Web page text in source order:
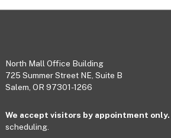
Footer
North Mall Office Building
725 Summer Street NE, Suite B
Salem, OR 97301-1266
We accept visitors by appointment only.
scheduling.